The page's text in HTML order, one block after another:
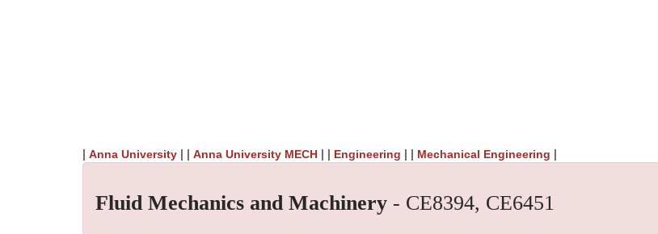
| Anna University | | Anna University MECH | | Engineering | | Mechanical Engineering |
Fluid Mechanics and Machinery - CE8394, CE6451